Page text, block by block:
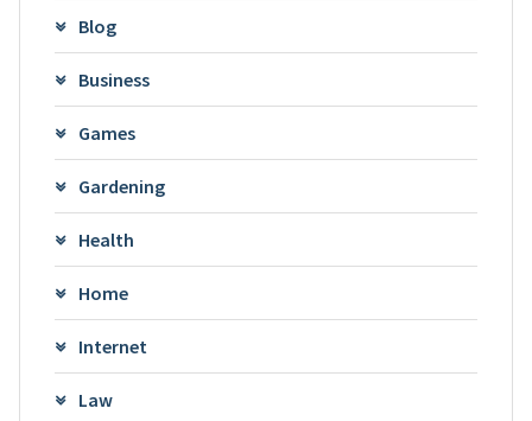
Blog
Business
Games
Gardening
Health
Home
Internet
Law